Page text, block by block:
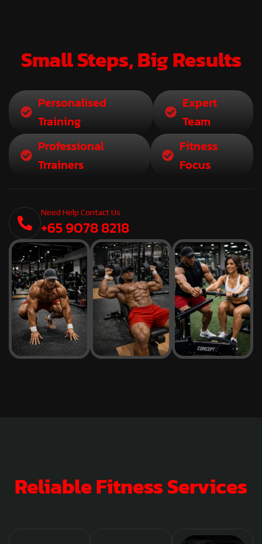
Small Steps, Big Results
Personalised
Training
Expert
Team
Professional
Trrainers
Fitness
Focus
Need Help Contact Us
+65 9078 8218
Reliable Fitness Services